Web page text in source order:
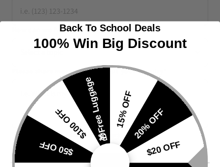
How can we help you
Please share more details about your enquiry
Subscribe for exclusive news and offers
Back To School Deals
100% Win Big Discount
15% OFF20% OFF
$20 OFF
$50 OFF
$100 OFF🎁Free Luggage